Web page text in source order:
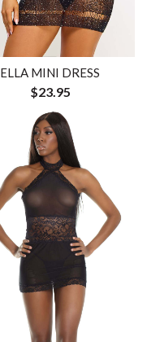
ELLA MINI DRESS
$23.95